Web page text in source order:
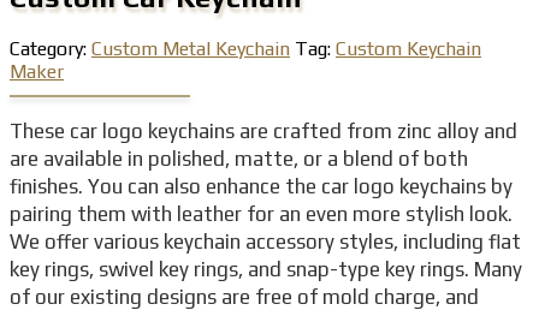
Category: Custom Metal Keychain Tag: Custom Keychain
Maker
These car logo keychains are crafted from zinc alloy and
are available in polished, matte, or a blend of both
finishes. You can also enhance the car logo keychains by
pairing them with leather for an even more stylish look.
We offer various keychain accessory styles, including flat
key rings, swivel key rings, and snap-type key rings. Many
of our existing designs are free of mold charge, and